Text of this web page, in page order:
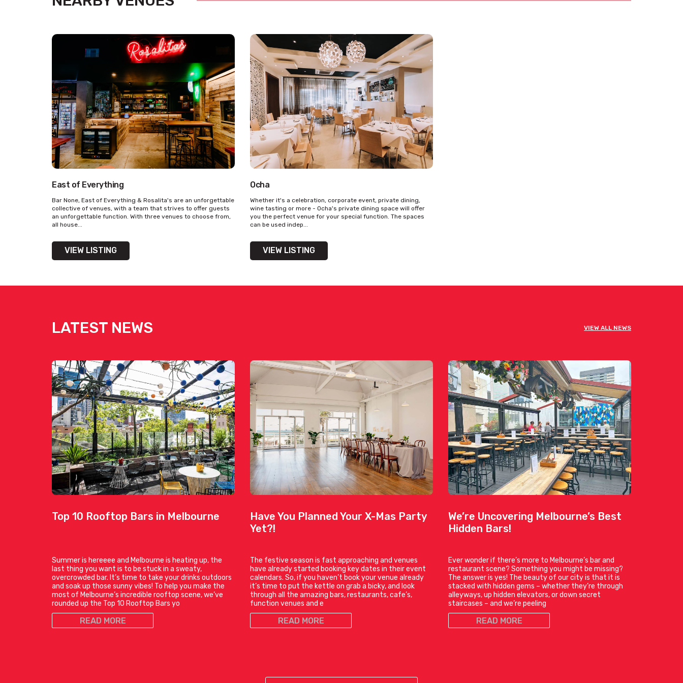
East of Everything
Bar None, East of Everything & Rosalita's are an unforgettable
collective of venues, with a team that strives to offer guests
an unforgettable function. With three venues to choose from,
all house...
VIEW LISTING
Ocha
Whether it's a celebration, corporate event, private dining,
wine tasting or more - Ocha's private dining space will offer
you the perfect venue for your special function. The spaces
can be used indep...
VIEW LISTING
LATEST NEWS VIEW ALL NEWS
Top 10 Rooftop Bars in Melbourne
Summer is hereeee and Melbourne is heating up, the
last thing you want is to be stuck in a sweaty,
overcrowded bar. It’s time to take your drinks outdoors
and soak up those sunny vibes! To help you make the
most of Melbourne’s incredible rooftop scene, we’ve
rounded up the Top 10 Rooftop Bars yo
READ MORE
Have You Planned Your X-Mas Party
Yet?!
The festive season is fast approaching and venues
have already started booking key dates in their event
calendars. So, if you haven’t book your venue already
it’s time to put the kettle on grab a bicky, and look
through all the amazing bars, restaurants, cafe’s,
function venues and e
READ MORE
We’re Uncovering Melbourne’s Best
Hidden Bars!
Ever wonder if there’s more to Melbourne’s bar and
restaurant scene? Something you might be missing?
The answer is yes! The beauty of our city is that it is
stacked with hidden gems – whether they’re through
alleyways, up hidden elevators, or down secret
staircases – and we’re peeling
READ MORE